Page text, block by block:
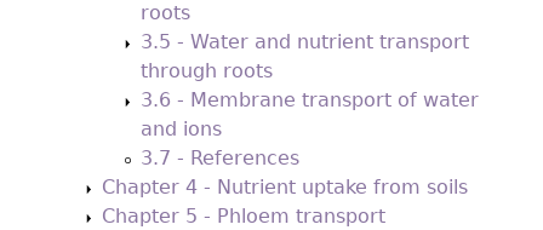
roots
3.5 - Water and nutrient transport
through roots
3.6 - Membrane transport of water
and ions
3.7 - References
Chapter 4 - Nutrient uptake from soils
Chapter 5 - Phloem transport